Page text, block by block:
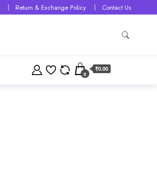
Return & Exchange Policy Contact Us
0
₹0.00